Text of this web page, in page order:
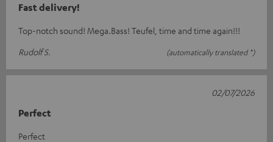
Fast delivery!
Top-notch sound! Mega.Bass! Teufel, time and time again!!!
Rudolf S.
(automatically translated *)
Perfect
Perfect
02/07/2026